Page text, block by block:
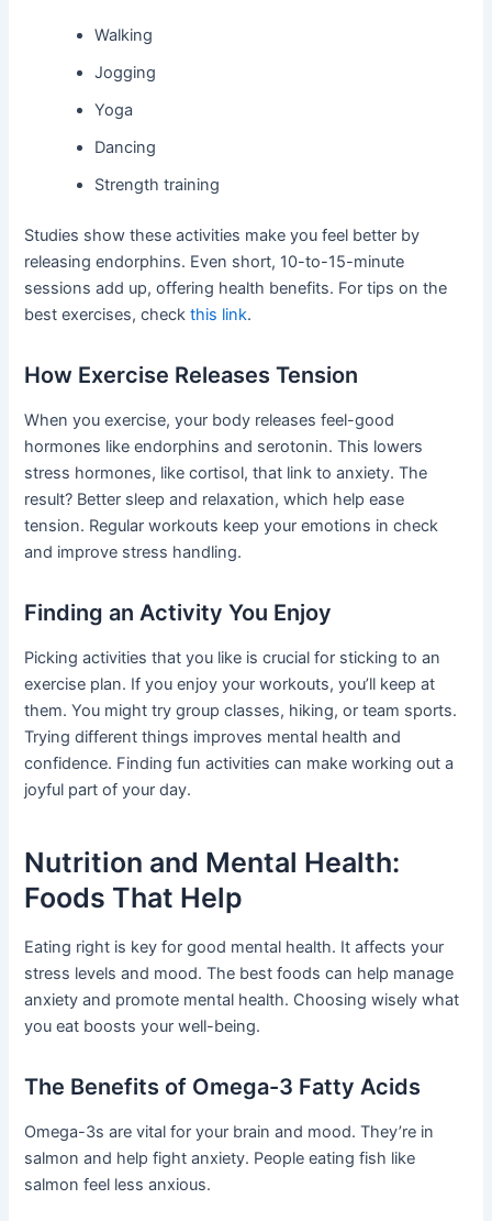
Walking
Jogging
Yoga
Dancing
Strength training
Studies show these activities make you feel better by
releasing endorphins. Even short, 10-to-15-minute
sessions add up, offering health benefits. For tips on the
best exercises, checkthis link.
How Exercise Releases Tension
When you exercise, your body releases feel-good
hormones like endorphins and serotonin. This lowers
stress hormones, like cortisol, that link to anxiety. The
result? Better sleep and relaxation, which help ease
tension. Regular workouts keep your emotions in check
and improve stress handling.
Finding an Activity You Enjoy
Picking activities that you like is crucial for sticking to an
exercise plan. If you enjoy your workouts, you’ll keep at
them. You might try group classes, hiking, or team sports.
Trying different things improves mental health and
confidence. Finding fun activities can make working out a
joyful part of your day.
Nutrition and Mental Health:
Foods That Help
Eating right is key for good mental health. It affects your
stress levels and mood. The best foods can help manage
anxiety and promote mental health. Choosing wisely what
you eat boosts your well-being.
The Benefits of Omega-3 Fatty Acids
Omega-3s are vital for your brain and mood. They’re in
salmon and help fight anxiety. People eating fish like
salmon feel less anxious.